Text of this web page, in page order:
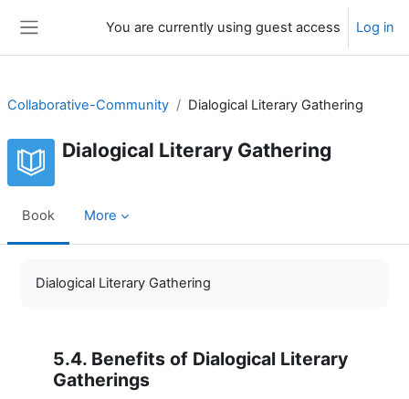
You are currently using guest access Log in
Collaborative-Community Dialogical Literary Gathering
Dialogical Literary Gathering
Book More
Dialogical Literary Gathering
5.4. Benefits of Dialogical Literary
Gatherings